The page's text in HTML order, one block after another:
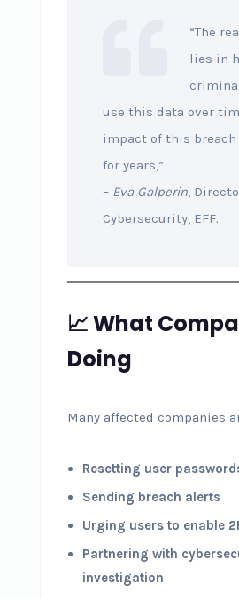
“The
lies in
use this data over
impact of this
for years,”
– Eva Galperin,
Cybersecurity, EFF.
📈 What
Doing
Many affected companies
Resetting user
Sending breach alerts
Urging users to enable
Partnering with
investigation